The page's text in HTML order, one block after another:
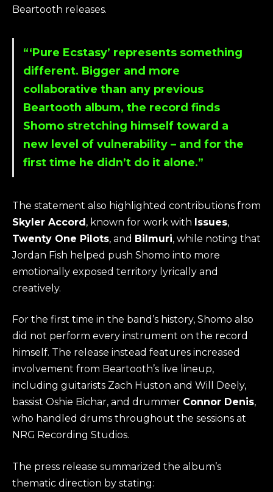
Beartooth releases.
“‘Pure Ecstasy’ represents something
different. Bigger and more
collaborative than any previous
Beartooth album, the record finds
Shomo stretching himself toward a
new level of vulnerability – and for the
first time he didn’t do it alone.”
The statement also highlighted contributions from
Skyler Accord, known for work with Issues,
Twenty One Pilots, and Bilmuri, while noting that
Jordan Fish helped push Shomo into more
emotionally exposed territory lyrically and
creatively.
For the first time in the band’s history, Shomo also
did not perform every instrument on the record
himself. The release instead features increased
involvement from Beartooth’s live lineup,
including guitarists Zach Huston and Will Deely,
bassist Oshie Bichar, and drummer Connor Denis,
who handled drums throughout the sessions at
NRG Recording Studios.
The press release summarized the album’s
thematic direction by stating: